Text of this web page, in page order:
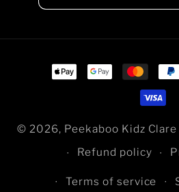
Payment
© 2026, Peekaboo Kidz Clare
Refund policy
Terms of service